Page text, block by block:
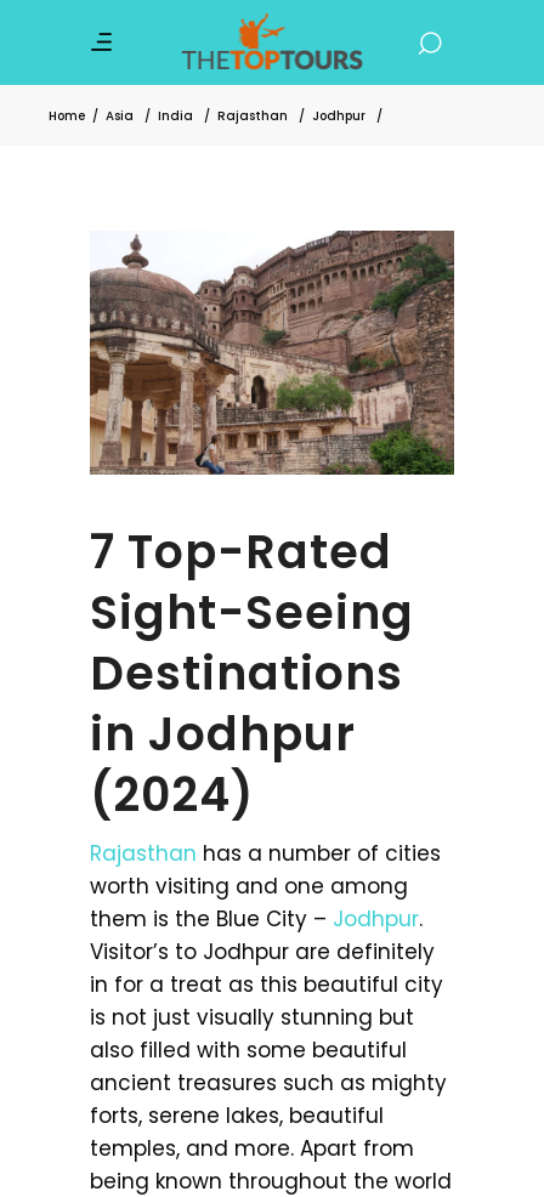
Home / Asia / India / Rajasthan / Jodhpur /
7 Top-Rated
Sight-Seeing
Destinations
in Jodhpur
(2024)
Rajasthan has a number of cities
worth visiting and one among
them is the Blue City – Jodhpur.
Visitor’s to Jodhpur are definitely
in for a treat as this beautiful city
is not just visually stunning but
also filled with some beautiful
ancient treasures such as mighty
forts, serene lakes, beautiful
temples, and more. Apart from
being known throughout the world